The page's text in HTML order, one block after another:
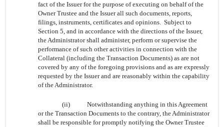
fact of the Issuer for the purpose of executing on behalf of the
Owner Trustee and the Issuer all such documents, reports,
filings, instruments, certificates and opinions. Subject to
Section 5, and in accordance with the directions of the Issuer,
the Administrator shall administer, perform or supervise the
performance of such other activities in connection with the
Collateral (including the Transaction Documents) as are not
covered by any of the foregoing provisions and as are expressly
requested by the Issuer and are reasonably within the capability
of the Administrator.
(ii)
Notwithstanding anything in this Agreement
or the Transaction Documents to the contrary, the Administrator
shall be responsible for promptly notifying the Owner Trustee